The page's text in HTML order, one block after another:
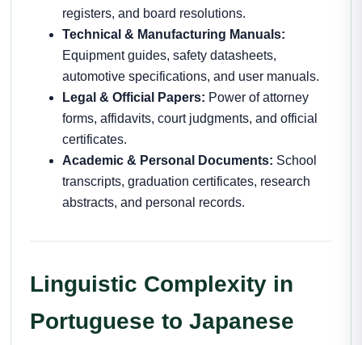
registers, and board resolutions.
Technical & Manufacturing Manuals:
Equipment guides, safety datasheets,
automotive specifications, and user manuals.
Legal & Official Papers: Power of attorney
forms, affidavits, court judgments, and official
certificates.
Academic & Personal Documents: School
transcripts, graduation certificates, research
abstracts, and personal records.
Linguistic Complexity in
Portuguese to Japanese